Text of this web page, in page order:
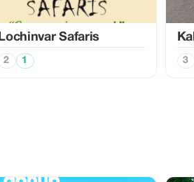
Lochinvar Safaris
2 1 3